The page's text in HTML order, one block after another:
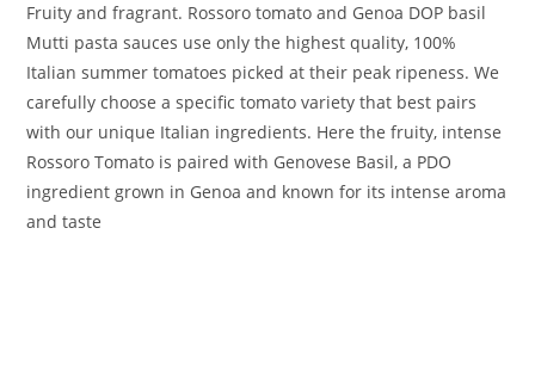
Fruity and fragrant. Rossoro tomato and Genoa DOP basil
Mutti pasta sauces use only the highest quality, 100%
Italian summer tomatoes picked at their peak ripeness. We
carefully choose a specific tomato variety that best pairs
with our unique Italian ingredients. Here the fruity, intense
Rossoro Tomato is paired with Genovese Basil, a PDO
ingredient grown in Genoa and known for its intense aroma
and taste